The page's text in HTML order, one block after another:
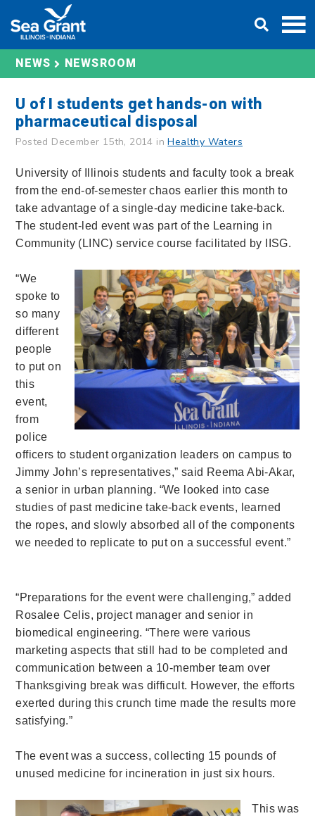
content
NEWS NEWSROOM
U of I students get hands-on with
pharmaceutical disposal
Posted December 15th, 2014 inHealthy Waters
University of Illinois students and faculty took a break
from the end-of-semester chaos earlier this month to
take advantage of a single-day medicine take-back.
The student-led event was part of the Learning in
Community (LINC) service course facilitated by IISG.
“We
spoke to
so many
different
people
to put on
this
event,
from
police
officers to student organization leaders on campus to
Jimmy John’s representatives,” said Reema Abi-Akar,
a senior in urban planning. “We looked into case
studies of past medicine take-back events, learned
the ropes, and slowly absorbed all of the components
we needed to replicate to put on a successful event.”
“Preparations for the event were challenging,” added
Rosalee Celis, project manager and senior in
biomedical engineering. “There were various
marketing aspects that still had to be completed and
communication between a 10-member team over
Thanksgiving break was difficult. However, the efforts
exerted during this crunch time made the results more
satisfying.”
The event was a success, collecting 15 pounds of
unused medicine for incineration in just six hours.
This was